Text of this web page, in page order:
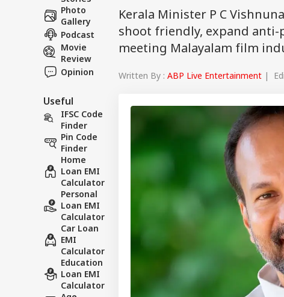
Photo
Gallery
Podcast
Movie
Review
Opinion
Useful
IFSC Code
Finder
Pin Code
Finder
Home
Loan EMI
Calculator
Personal
Loan EMI
Calculator
Car Loan
EMI
Calculator
Education
Loan EMI
Calculator
Kerala Minister P C
shoot friendly, expand
meeting Malayalam film
Written By : ABP Live Entertainment |